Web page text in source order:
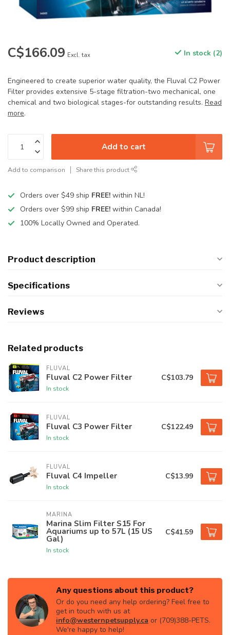
C$166.09 Excl. tax In stock (2)
Engineered to create superior water quality, the Fluval C2 Power
Filter provides extensive 5-stage filtration-two mechanical, one
chemical and two biological stages-for outstanding results. Read
more.
Add to cart
Add to comparison Share this product
Orders over $49 ship FREE! within NL!
Orders over $99 ship FREE! within Canada!
100% Locally Owned and Operated.
Product description
Specifications
Reviews
Related products
FLUVAL
Fluval C2 Power Filter
In stock
C$103.79
FLUVAL
Fluval C3 Power Filter
In stock
C$122.49
FLUVAL
Fluval C4 Impeller
In stock
C$13.99
MARINA
Marina Slim Filter S15 For
Aquariums up to 57L (15 US
Gal)
In stock
C$41.59
Any questions about this product?
Or do you need any help ordering? Feel free to
get in touch with us at
info@westernpetsupply.ca or (709)388-PETS.
We're happy to help!